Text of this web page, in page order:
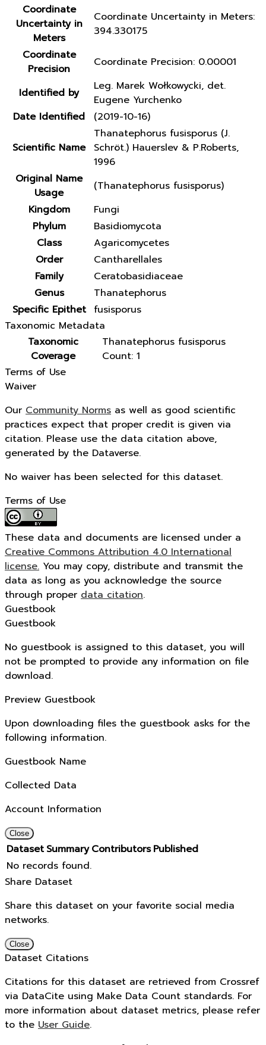
Coordinate
Uncertainty in
Meters
Coordinate Uncertainty in Meters:
394.330175
Coordinate
Precision
Coordinate Precision: 0.00001
Identified by
Leg. Marek Wołkowycki, det.
Eugene Yurchenko
Date Identified
(2019-10-16)
Scientific Name
Thanatephorus fusisporus (J.
Schröt.) Hauerslev & P.Roberts,
1996
Original Name
Usage
(Thanatephorus fusisporus)
Kingdom
Fungi
Phylum
Basidiomycota
Class
Agaricomycetes
Order
Cantharellales
Family
Ceratobasidiaceae
Genus
Thanatephorus
Specific Epithet
fusisporus
Taxonomic Metadata
Taxonomic
Coverage
Thanatephorus fusisporus
Count: 1
Terms of Use
Waiver
Our Community Norms as well as good scientific
practices expect that proper credit is given via
citation. Please use the data citation above,
generated by the Dataverse.
No waiver has been selected for this dataset.
Terms of Use
These data and documents are licensed under a
Creative Commons Attribution 4.0 International
license. You may copy, distribute and transmit the
data as long as you acknowledge the source
through proper data citation.
Guestbook
Guestbook
No guestbook is assigned to this dataset, you will
not be prompted to provide any information on file
download.
Preview Guestbook
Upon downloading files the guestbook asks for the
following information.
Guestbook Name
Collected Data
Account Information
Close
Dataset Summary Contributors Published
No records found.
Share Dataset
Share this dataset on your favorite social media
networks.
Close
Dataset Citations
Citations for this dataset are retrieved from Crossref
via DataCite using Make Data Count standards. For
more information about dataset metrics, please refer
to the User Guide.